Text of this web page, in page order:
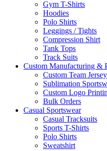
Gym T-Shirts
Hoodies
Polo Shirts
Leggings / Tights
Compression Shirt
Tank Tops
Track Suits
Custom Manufacturing &
Custom Team
Sublimation
Custom Logo
Bulk Orders
Casual Sportswear
Casual Tracksuits
Sports T-Shirts
Polo Shirts
Sweatshirt